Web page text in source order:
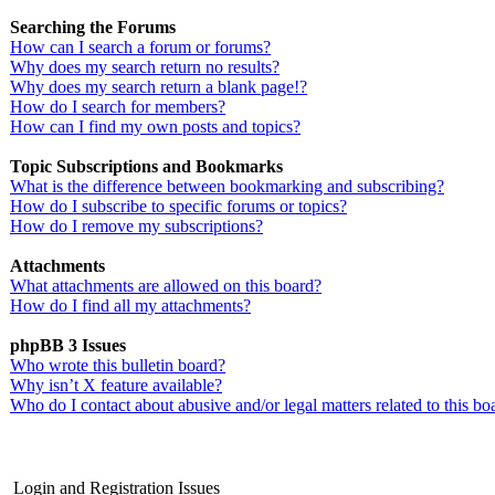
Searching the Forums
How can I search a forum or forums?
Why does my search return no results?
Why does my search return a blank page!?
How do I search for members?
How can I find my own posts and topics?
Topic Subscriptions and Bookmarks
What is the difference between bookmarking and subscribing?
How do I subscribe to specific forums or topics?
How do I remove my subscriptions?
Attachments
What attachments are allowed on this board?
How do I find all my attachments?
phpBB 3 Issues
Who wrote this bulletin board?
Why isn’t X feature available?
Who do I contact about abusive and/or legal matters related to this
Login and Registration Issues